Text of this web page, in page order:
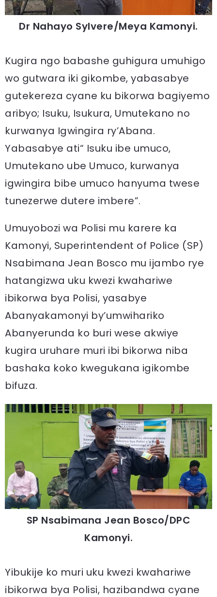
Dr Nahayo Sylvere/Meya Kamonyi.
Kugira ngo babashe guhigura umuhigo
wo gutwara iki gikombe, yabasabye
gutekereza cyane ku bikorwa bagiyemo
aribyo; Isuku, Isukura, Umutekano no
kurwanya Igwingira ry’Abana.
Yabasabye ati“ Isuku ibe umuco,
Umutekano ube Umuco, kurwanya
igwingira bibe umuco hanyuma twese
tunezerwe dutere imbere”.
Umuyobozi wa Polisi mu karere ka
Kamonyi, Superintendent of Police (SP)
Nsabimana Jean Bosco mu ijambo rye
hatangizwa uku kwezi kwahariwe
ibikorwa bya Polisi, yasabye
Abanyakamonyi by’umwihariko
Abanyerunda ko buri wese akwiye
kugira uruhare muri ibi bikorwa niba
bashaka koko kwegukana igikombe
bifuza.
SP Nsabimana Jean Bosco/DPC
Kamonyi.
Yibukije ko muri uku kwezi kwahariwe
ibikorwa bya Polisi, hazibandwa cyane